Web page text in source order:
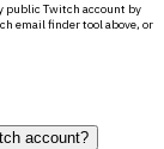
public Twitch account by
email finder tool above, or
account?